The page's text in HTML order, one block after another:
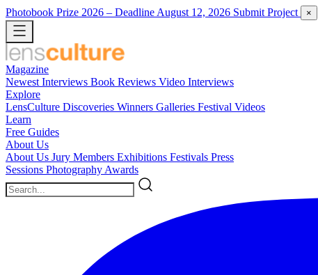
Photobook Prize 2026 – Deadline August 12, 2026 Submit Project ×
Magazine
Newest Interviews Book Reviews Video Interviews
Explore
LensCulture Discoveries Winners Galleries Festival Videos
Learn
Free Guides
About Us
About Us Jury Members Exhibitions Festivals Press
Sessions Photography Awards